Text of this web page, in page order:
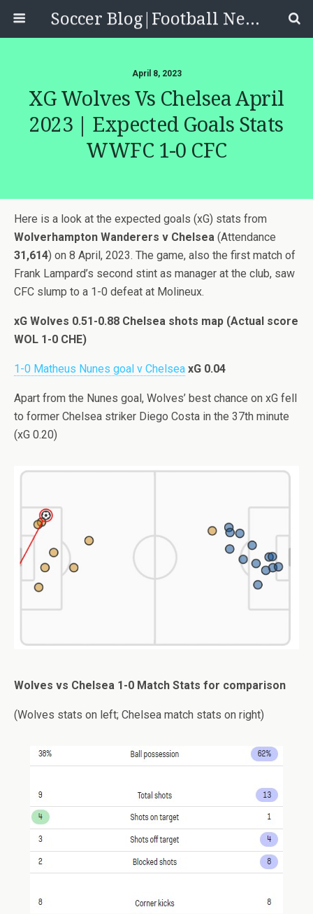
Soccer Blog|Football News, Reviews, Quizzes
April 8, 2023
XG Wolves Vs Chelsea April
2023 | Expected Goals Stats
WWFC 1-0 CFC
Here is a look at the expected goals (xG) stats from
Wolverhampton Wanderers v Chelsea (Attendance
31,614) on 8 April, 2023. The game, also the first match of
Frank Lampard’s second stint as manager at the club, saw
CFC slump to a 1-0 defeat at Molineux.
xG Wolves 0.51-0.88 Chelsea shots map (Actual score
WOL 1-0 CHE)
1-0 Matheus Nunes goal v Chelsea xG 0.04
Apart from the Nunes goal, Wolves’ best chance on xG fell
to former Chelsea striker Diego Costa in the 37th minute
(xG 0.20)
Wolves vs Chelsea 1-0 Match Stats for comparison
(Wolves stats on left; Chelsea match stats on right)